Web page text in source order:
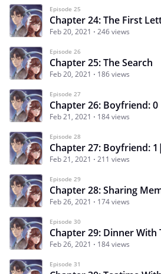
Episode 25
Chapter 24: The First
Feb 20, 2021 246 views
Episode 26
Chapter 25: The Search
Feb 20, 2021 186 views
Episode 27
Chapter 26: Boyfriend:
Feb 21, 2021 184 views
Episode 28
Chapter 27: Boyfriend:
Feb 21, 2021 211 views
Episode 29
Chapter 28: Sharing
Feb 26, 2021 174 views
Episode 30
Chapter 29: Dinner With
Feb 26, 2021 184 views
Episode 31